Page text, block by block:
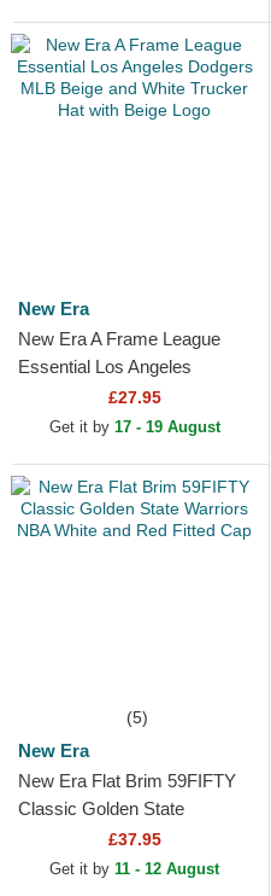
New Era
New Era A Frame League
Essential Los Angeles
Dodgers MLB Beige and
White Trucker Hat with Beige
£27.95
Get it by 17 - 19 August
(5)
New Era
New Era Flat Brim 59FIFTY
Classic Golden State
Warriors NBA White and Red
Fitted Cap
£37.95
Get it by 11 - 12 August